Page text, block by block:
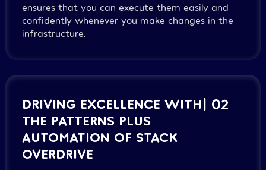
ensures that you can execute them easily and
confidently whenever you make changes in the
infrastructure.
DRIVING EXCELLENCE WITH
THE PATTERNS PLUS
AUTOMATION OF STACK
OVERDRIVE
| 02